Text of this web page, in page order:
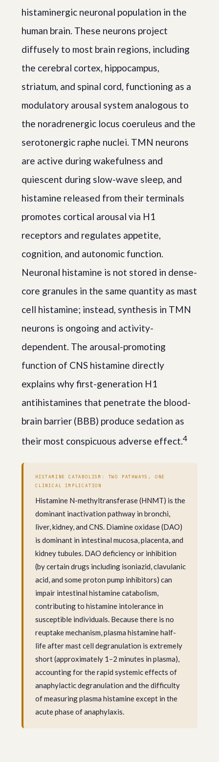
histaminergic neuronal population in the
human brain. These neurons project
diffusely to most brain regions, including
the cerebral cortex, hippocampus,
striatum, and spinal cord, functioning as a
modulatory arousal system analogous to
the noradrenergic locus coeruleus and the
serotonergic raphe nuclei. TMN neurons
are active during wakefulness and
quiescent during slow-wave sleep, and
histamine released from their terminals
promotes cortical arousal via H1
receptors and regulates appetite,
cognition, and autonomic function.
Neuronal histamine is not stored in dense-
core granules in the same quantity as mast
cell histamine; instead, synthesis in TMN
neurons is ongoing and activity-
dependent. The arousal-promoting
function of CNS histamine directly
explains why first-generation H1
antihistamines that penetrate the blood-
brain barrier (BBB) produce sedation as
their most conspicuous adverse effect.4
HISTAMINE CATABOLISM: TWO PATHWAYS, ONE
CLINICAL IMPLICATION
Histamine N-methyltransferase (HNMT) is the
dominant inactivation pathway in bronchi,
liver, kidney, and CNS. Diamine oxidase (DAO)
is dominant in intestinal mucosa, placenta, and
kidney tubules. DAO deficiency or inhibition
(by certain drugs including isoniazid, clavulanic
acid, and some proton pump inhibitors) can
impair intestinal histamine catabolism,
contributing to histamine intolerance in
susceptible individuals. Because there is no
reuptake mechanism, plasma histamine half-
life after mast cell degranulation is extremely
short (approximately 1–2 minutes in plasma),
accounting for the rapid systemic effects of
anaphylactic degranulation and the difficulty
of measuring plasma histamine except in the
acute phase of anaphylaxis.